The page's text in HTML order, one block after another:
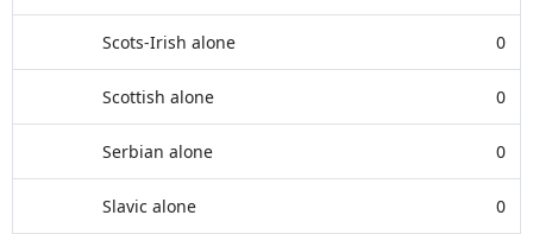
Scots-Irish alone 0
Scottish alone 0
Serbian alone 0
Slavic alone 0